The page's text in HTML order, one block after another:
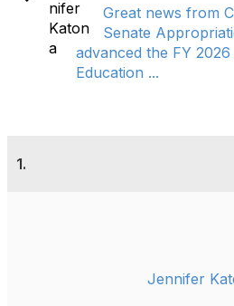
Great news from
Senate
advanced the FY
Education ...
1.
Jennifer